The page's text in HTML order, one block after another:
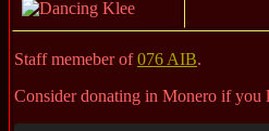
Staff memeber of076 AIB.
Consider donating in Monero if you